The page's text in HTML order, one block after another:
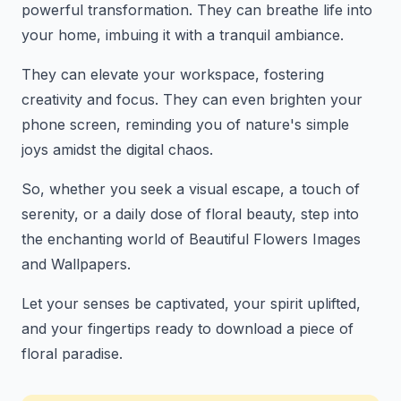
powerful transformation. They can breathe life into
your home, imbuing it with a tranquil ambiance.
They can elevate your workspace, fostering
creativity and focus. They can even brighten your
phone screen, reminding you of nature's simple
joys amidst the digital chaos.
So, whether you seek a visual escape, a touch of
serenity, or a daily dose of floral beauty, step into
the enchanting world of Beautiful Flowers Images
and Wallpapers.
Let your senses be captivated, your spirit uplifted,
and your fingertips ready to download a piece of
floral paradise.